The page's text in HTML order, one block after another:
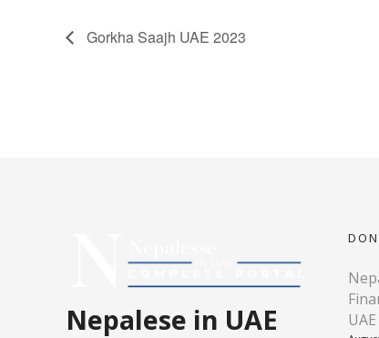
Gorkha Saajh UAE 2023
Nepalese in UAE
UAE